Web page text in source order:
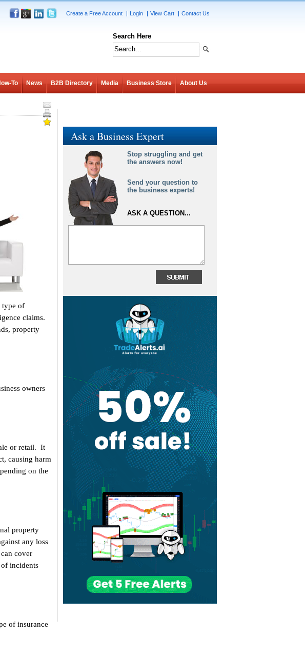
Create a Free Account Login View Cart Contact Us
Search Here
To News B2B Directory Media Business Store About Us
type of
claims.
property
owners
or retail. It
causing harm
on the
property
any loss
cover
incidents
of insurance
Ask a Business Expert
Stop struggling and get
the answers now!
Send your question to
the business experts!
ASK A QUESTION...